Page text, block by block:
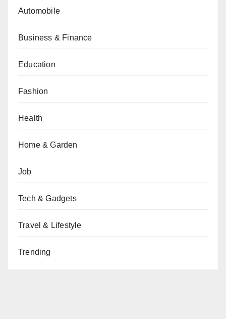
Automobile
Business & Finance
Education
Fashion
Health
Home & Garden
Job
Tech & Gadgets
Travel & Lifestyle
Trending